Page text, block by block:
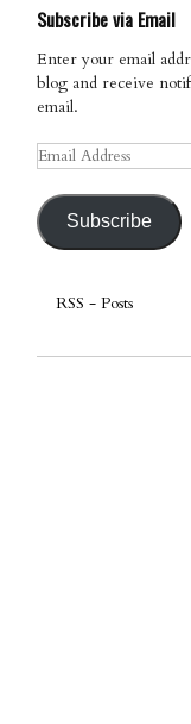
Subscribe via Email
Enter your email
blog and receive
email.
Email
Subscribe
RSS - Posts